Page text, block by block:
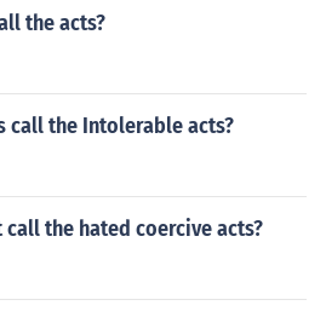
the acts?
call the Intolerable acts?
the hated coercive acts?